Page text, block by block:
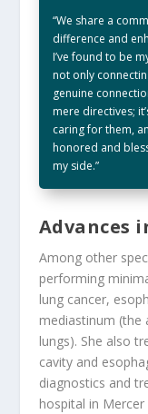
“We share a
difference and
I’ve found to be
not only
genuine
mere directives;
caring for them,
honored and
my side.”
Advances
Among other
performing
lung cancer,
mediastinum (the
lungs). She also
cavity and
diagnostics and
hospital in